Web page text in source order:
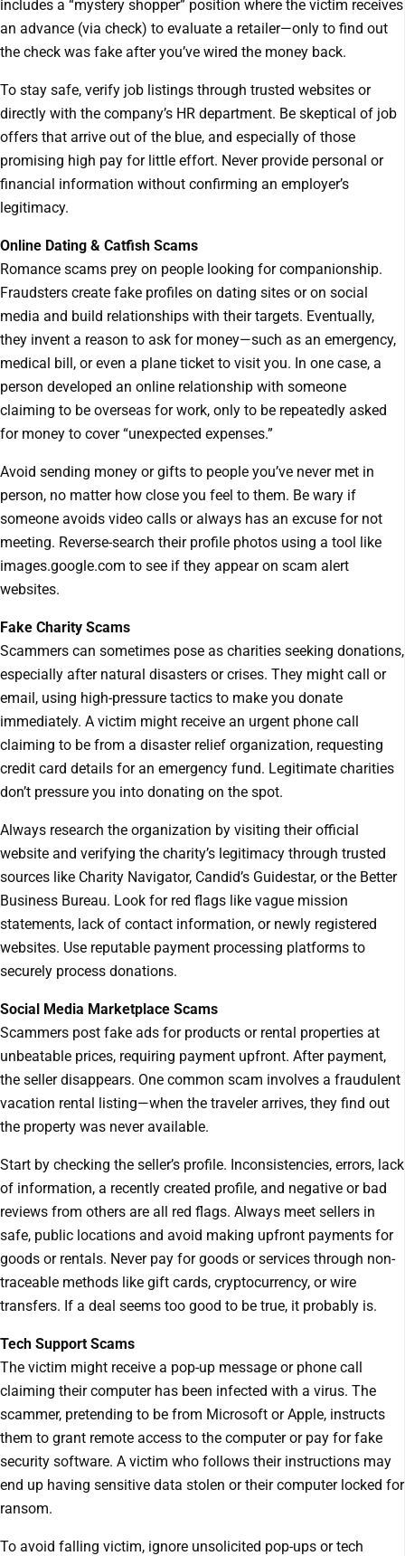
includes a “mystery shopper” position where the victim receives
an advance (via check) to evaluate a retailer—only to find out
the check was fake after you’ve wired the money back.
To stay safe, verify job listings through trusted websites or
directly with the company’s HR department. Be skeptical of job
offers that arrive out of the blue, and especially of those
promising high pay for little effort. Never provide personal or
financial information without confirming an employer’s
legitimacy.
Online Dating & Catfish Scams
Romance scams prey on people looking for companionship.
Fraudsters create fake profiles on dating sites or on social
media and build relationships with their targets. Eventually,
they invent a reason to ask for money—such as an emergency,
medical bill, or even a plane ticket to visit you. In one case, a
person developed an online relationship with someone
claiming to be overseas for work, only to be repeatedly asked
for money to cover “unexpected expenses.”
Avoid sending money or gifts to people you’ve never met in
person, no matter how close you feel to them. Be wary if
someone avoids video calls or always has an excuse for not
meeting. Reverse-search their profile photos using a tool like
images.google.com to see if they appear on scam alert
websites.
Fake Charity Scams
Scammers can sometimes pose as charities seeking donations,
especially after natural disasters or crises. They might call or
email, using high-pressure tactics to make you donate
immediately. A victim might receive an urgent phone call
claiming to be from a disaster relief organization, requesting
credit card details for an emergency fund. Legitimate charities
don’t pressure you into donating on the spot.
Always research the organization by visiting their official
website and verifying the charity’s legitimacy through trusted
sources like Charity Navigator, Candid’s Guidestar, or the Better
Business Bureau. Look for red flags like vague mission
statements, lack of contact information, or newly registered
websites. Use reputable payment processing platforms to
securely process donations.
Social Media Marketplace Scams
Scammers post fake ads for products or rental properties at
unbeatable prices, requiring payment upfront. After payment,
the seller disappears. One common scam involves a fraudulent
vacation rental listing—when the traveler arrives, they find out
the property was never available.
Start by checking the seller’s profile. Inconsistencies, errors, lack
of information, a recently created profile, and negative or bad
reviews from others are all red flags. Always meet sellers in
safe, public locations and avoid making upfront payments for
goods or rentals. Never pay for goods or services through non-
traceable methods like gift cards, cryptocurrency, or wire
transfers. If a deal seems too good to be true, it probably is.
Tech Support Scams
The victim might receive a pop-up message or phone call
claiming their computer has been infected with a virus. The
scammer, pretending to be from Microsoft or Apple, instructs
them to grant remote access to the computer or pay for fake
security software. A victim who follows their instructions may
end up having sensitive data stolen or their computer locked for
ransom.
To avoid falling victim, ignore unsolicited pop-ups or tech